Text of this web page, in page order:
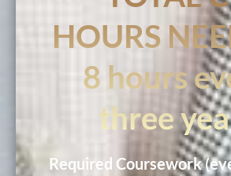
HOURS
8 hours
three
Required Coursework